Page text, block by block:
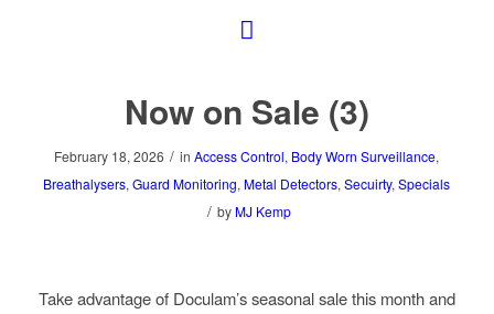
Now on Sale (3)
February 18, 2026 / inAccess Control, Body Worn Surveillance,
Breathalysers,Guard Monitoring, Metal Detectors,Secuirty,Specials
/ by MJ Kemp
Take advantage of Doculam’s seasonal sale this month and